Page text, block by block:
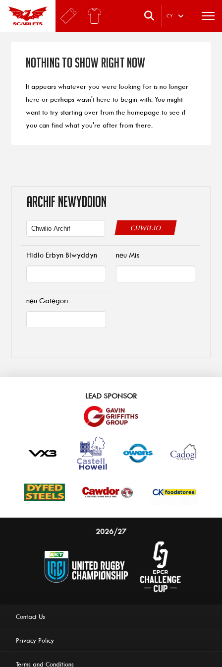
. CY
Nothing to Show Right Now
It appears whatever you were looking for is no longer
here or perhaps wasn't here to begin with. You might
want to try starting over from the homepage to see if
you can find what you're after from there.
ARCHIF NEWYDDION
CHWILIO
Hidlo Erbyn Blwyddyn neu Mis
neu Gategori
LEAD SPONSOR
2026/27
Contact Us
Privacy Policy
Terms and Conditions